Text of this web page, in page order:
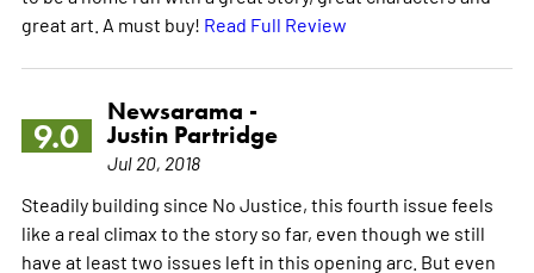
great art. A must buy! Read Full Review
9.0
Newsarama -
Justin Partridge
Jul 20, 2018
Steadily building since No Justice, this fourth issue feels
like a real climax to the story so far, even though we still
have at least two issues left in this opening arc. But even